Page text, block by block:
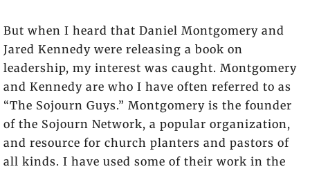
But when I heard that Daniel Montgomery and
Jared Kennedy were releasing a book on
leadership, my interest was caught. Montgomery
and Kennedy are who I have often referred to as
“The Sojourn Guys.” Montgomery is the founder
of the Sojourn Network, a popular organization,
and resource for church planters and pastors of
all kinds. I have used some of their work in the